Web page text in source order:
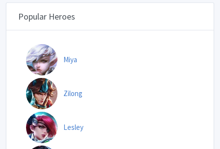
Popular Heroes
Miya
Zilong
Lesley